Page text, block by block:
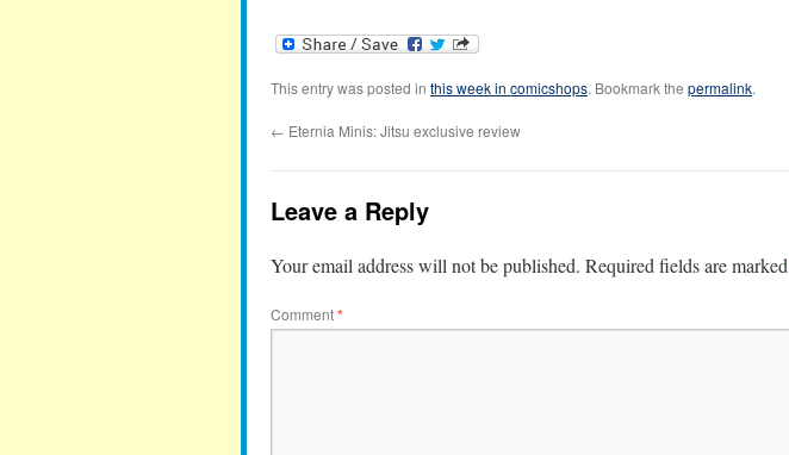
This entry was posted in this week in comicshops. Bookmark the permalink.
← Eternia Minis: Jitsu exclusive review
Leave a Reply
Your email address will not be published. Required fields are marked
Comment*